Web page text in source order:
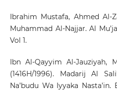
Ibrahim Mustafa, Ahmed Al-
Muhammad Al-Najjar. Al
Vol 1.
Ibn Al-Qayyim Al-Jauziyah,
(1416H/1996). Madarij Al
Na’budu Wa Iyyaka